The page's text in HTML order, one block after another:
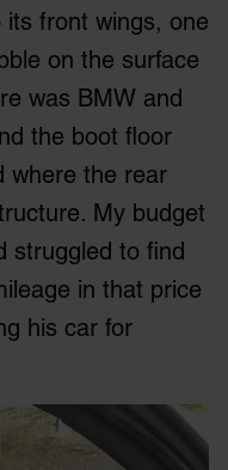
front wings, one
on the surface
was BMW and
the boot floor
where the rear
My budget
struggled to find
in that price
his car for